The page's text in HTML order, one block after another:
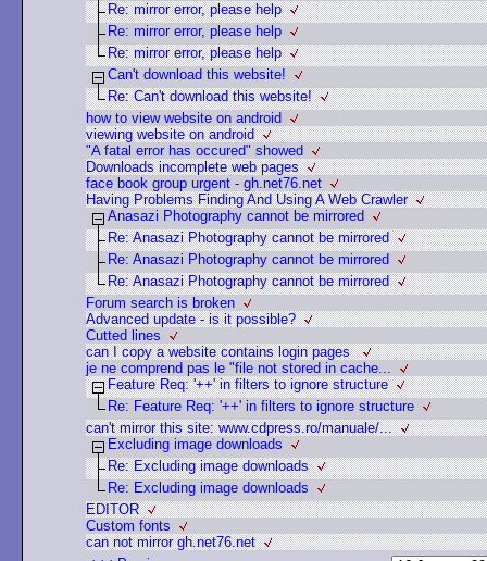
Re: mirror error, please help
Re: mirror error, please help
Re: mirror error, please help
Can't download this website!
Re: Can't download this website!
how to view website on android
viewing website on android
"A fatal error has occured" showed
Downloads incomplete web pages
face book group urgent - gh.net76.net
Having Problems Finding And Using A Web Crawler
Anasazi Photography cannot be mirrored
Re: Anasazi Photography cannot be mirrored
Re: Anasazi Photography cannot be mirrored
Re: Anasazi Photography cannot be mirrored
Forum search is broken
Advanced update - is it possible?
Cutted lines
can I copy a website contains login pages
je ne comprend pas le "file not stored in cache...
Feature Req: '++' in filters to ignore structure
Re: Feature Req: '++' in filters to ignore structure
can't mirror this site: www.cdpress.ro/manuale/...
Excluding image downloads
Re: Excluding image downloads
Re: Excluding image downloads
EDITOR
Custom fonts
can not mirror gh.net76.net